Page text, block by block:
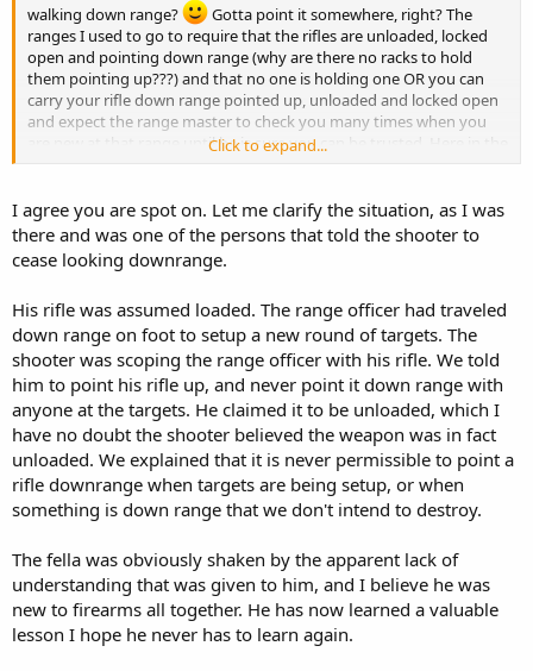
walking down range?
Gotta point it somewhere, right? The
ranges I used to go to require that the rifles are unloaded, locked
open and pointing down range (why are there no racks to hold
them pointing up???) and that no one is holding one OR you can
carry your rifle down range pointed up, unloaded and locked open
and expect the range master to check you many times when you
are new at that range until he is sure you can be trusted. Here in the
I find that attitude a little disturbing. When I am on a public range, I
want close scrutiny of everyone because I don't know everyone and
I certainly have seen many dangerous bad habits. No such thing as
too much safety. Ask the St Joe cop and his friend...
attached to your "hip", your steel girlfriend, slung over a shoulder,
or holstered (pistols) or stacked (pointing up) and guarded. Maybe
the military method seems like overkill. But the accident rate is
extremely low...
Click to expand...
I agree you are spot on. Let me clarify the situation, as I was
there and was one of the persons that told the shooter to
cease looking downrange.
His rifle was assumed loaded. The range officer had traveled
down range on foot to setup a new round of targets. The
shooter was scoping the range officer with his rifle. We told
him to point his rifle up, and never point it down range with
anyone at the targets. He claimed it to be unloaded, which I
have no doubt the shooter believed the weapon was in fact
unloaded. We explained that it is never permissible to point a
rifle downrange when targets are being setup, or when
something is down range that we don't intend to destroy.
The fella was obviously shaken by the apparent lack of
understanding that was given to him, and I believe he was
new to firearms all together. He has now learned a valuable
lesson I hope he never has to learn again.